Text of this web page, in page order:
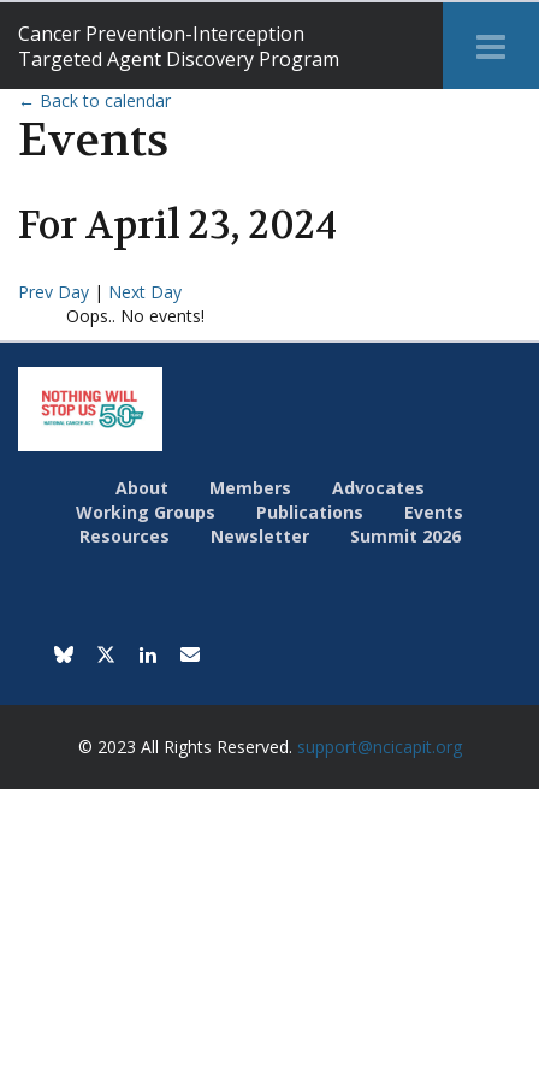
Cancer Prevention-Interception
Targeted Agent Discovery Program
← Back to calendar
Events
ForApril23, 2024
Prev Day | Next Day
Oops.. No events!
About Members
Advocates
Working Groups
Publications
Events
Resources
Newsletter Summit 2026
© 2023 All Rights Reserved. support@ncicapit.org